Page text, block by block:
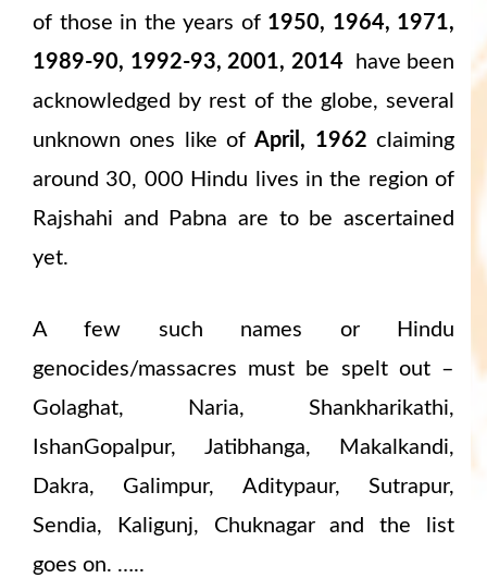
of those in the years of 1950, 1964, 1971,
1989-90, 1992-93, 2001, 2014have been
acknowledged by rest of the globe, several
unknown ones like ofApril, 1962 claiming
around 30, 000 Hindu lives in the region of
Rajshahi and Pabna are to be ascertained
yet.
A few such names or Hindu
genocides/massacres must be spelt out –
Golaghat, Naria, Shankharikathi,
IshanGopalpur, Jatibhanga, Makalkandi,
Dakra, Galimpur, Aditypaur, Sutrapur,
Sendia, Kaligunj, Chuknagar and the list
goes on. …..